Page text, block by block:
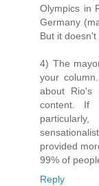
Olympics in
Germany
But it
4) The
your
about Rio's
content. If
provided
99% of
Reply